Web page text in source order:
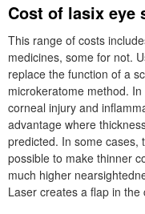
Cost of lasix eye
This range of costs
medicines, some for not.
replace the function of a
microkeratome method.
corneal injury and
advantage where
predicted. In some cases,
possible to make thinner
much higher
Laser creates a flap in the